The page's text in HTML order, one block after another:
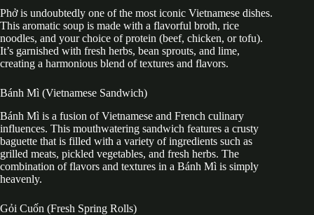
Phở is undoubtedly one of the most iconic Vietnamese dishes.
This aromatic soup is made with a flavorful broth, rice
noodles, and your choice of protein (beef, chicken, or tofu).
It’s garnished with fresh herbs, bean sprouts, and lime,
creating a harmonious blend of textures and flavors.
Bánh Mì (Vietnamese Sandwich)
Bánh Mì is a fusion of Vietnamese and French culinary
influences. This mouthwatering sandwich features a crusty
baguette that is filled with a variety of ingredients such as
grilled meats, pickled vegetables, and fresh herbs. The
combination of flavors and textures in a Bánh Mì is simply
heavenly.
Gỏi Cuốn (Fresh Spring Rolls)